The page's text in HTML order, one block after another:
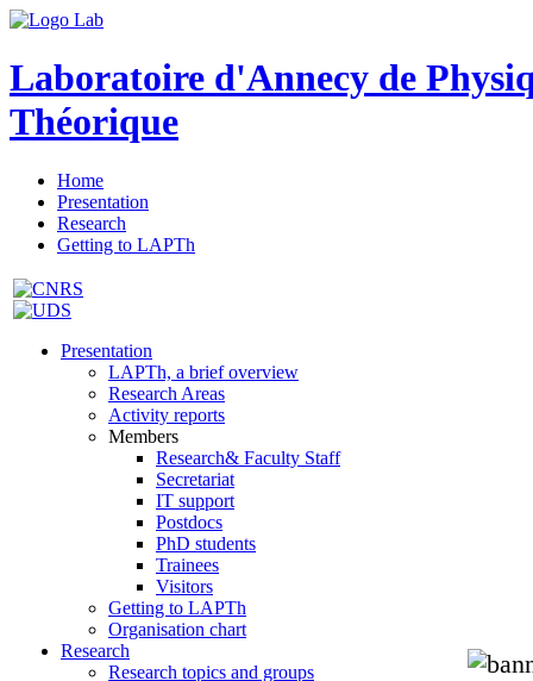
Laboratoire d'Annecy de
Théorique
Home
Presentation
Research
Getting to LAPTh
Presentation
LAPTh, a brief overview
Research Areas
Activity reports
Members
Research& Faculty Staff
Secretariat
IT support
Postdocs
PhD students
Trainees
Visitors
Getting to LAPTh
Organisation chart
Research
Research topics and groups